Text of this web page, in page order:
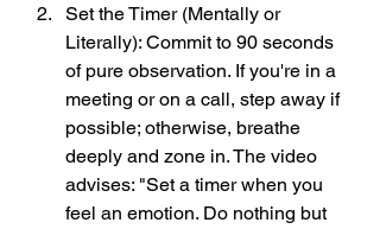
Set the Timer (Mentally or
Literally): Commit to 90 seconds
of pure observation. If you're in a
meeting or on a call, step away if
possible; otherwise, breathe
deeply and zone in. The video
advises: "Set a timer when you
feel an emotion. Do nothing but